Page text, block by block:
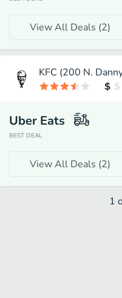
View All Deals (2)
KFC (200 N.
Uber Eats
BEST DEAL
View All Deals (2)
1